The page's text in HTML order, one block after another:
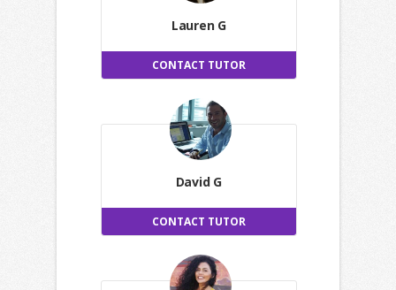
Lauren G
CONTACT TUTOR
David G
CONTACT TUTOR